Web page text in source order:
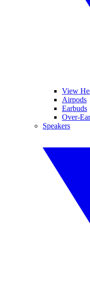
View
Airpods
Earbuds
Over-
Speakers